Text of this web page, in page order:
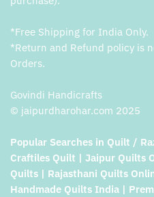
*Free Shipping for India Only.
*Return and Refund policy is
Orders.
Govindi Handicrafts
© jaipurdharohar.com 2025
Popular Searches in Quilt /
Craftiles Quilt | Jaipur Quilts
Quilts | Rajasthani Quilts
Handmade Quilts India |